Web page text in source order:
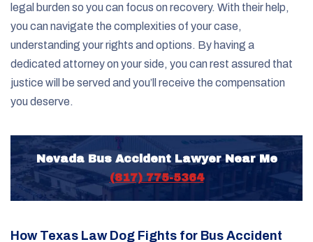
legal burden so you can focus on recovery. With their help,
you can navigate the complexities of your case,
understanding your rights and options. By having a
dedicated attorney on your side, you can rest assured that
justice will be served and you’ll receive the compensation
you deserve.
Nevada Bus Accident Lawyer Near Me
(817) 775-5364
How Texas Law Dog Fights for Bus Accident